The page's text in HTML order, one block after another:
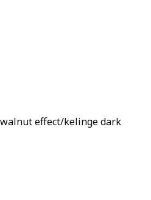
effect/kelinge dark